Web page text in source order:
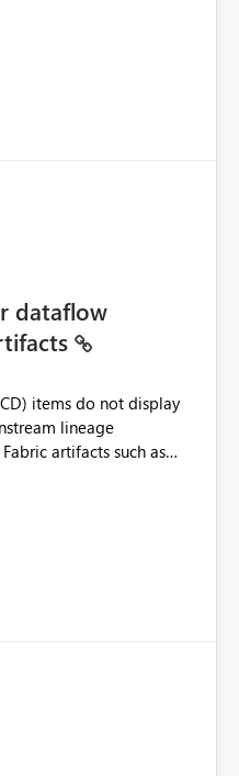
supported Typography
- Typography | Microsoft
specific reports
dataflow
items do not display
lineage
artifacts such as
data dependencies,
and managing end-to-
available for
is available for other
Gen2 (CI/CD),
other Fabric artifacts.
not Linked - Microsoft